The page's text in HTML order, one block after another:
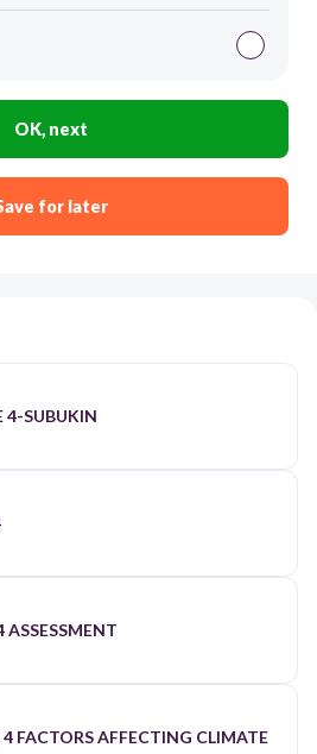
OK, next
for later
4-SUBUKIN
FACTORS AFFECTING CLIMATE